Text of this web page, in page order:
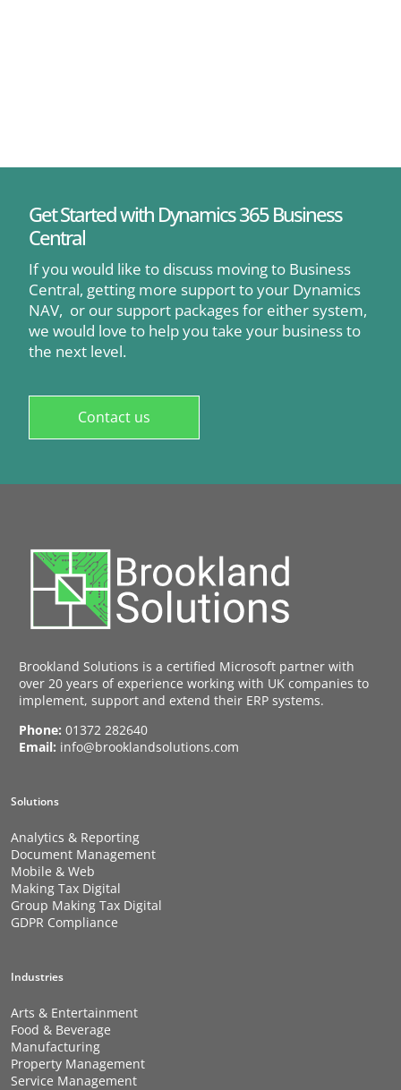
Get Started with Dynamics 365 Business
Central
If you would like to discuss moving to Business
Central, getting more support to your Dynamics
NAV, or our support packages for either system,
we would love to help you take your business to
the next level.
Contact us
Brookland Solutions is a certified Microsoft partner with
over 20 years of experience working with UK companies to
implement, support and extend their ERP systems.
Phone: 01372 282640
Email: info@brooklandsolutions.com
Solutions
Analytics & Reporting
Document Management
Mobile & Web
Making Tax Digital
Group Making Tax Digital
GDPR Compliance
Industries
Arts & Entertainment
Food & Beverage
Manufacturing
Property Management
Service Management